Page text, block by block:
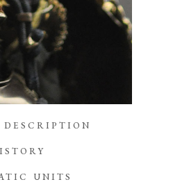
DESCRIPTION
UNITS